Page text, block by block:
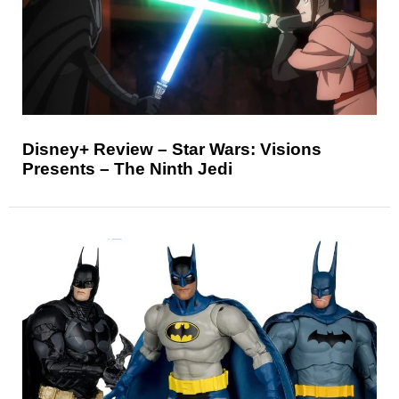
Disney+ Review – Star Wars: Visions
Presents – The Ninth Jedi